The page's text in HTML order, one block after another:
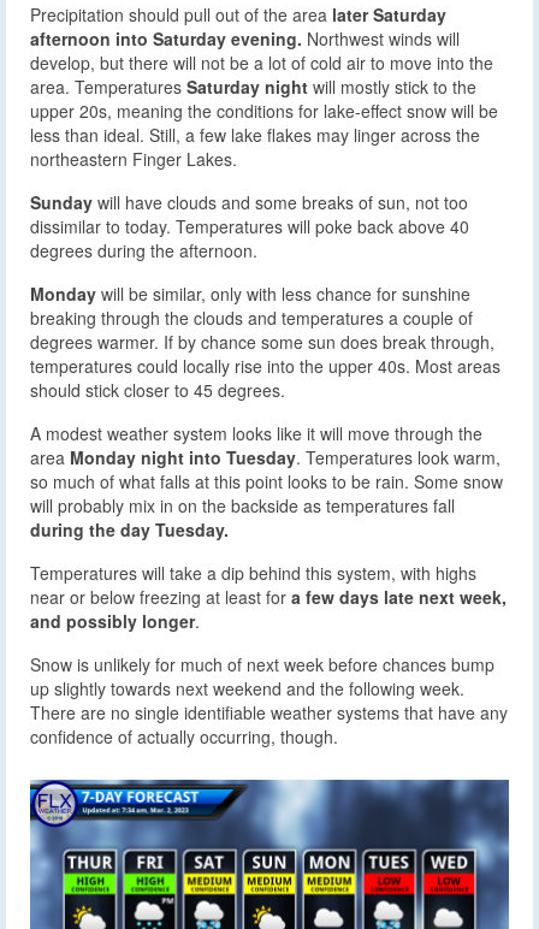
Precipitation should pull out of the area later Saturday
afternoon into Saturday evening. Northwest winds will
develop, but there will not be a lot of cold air to move into the
area. Temperatures Saturday night will mostly stick to the
upper 20s, meaning the conditions for lake-effect snow will be
less than ideal. Still, a few lake flakes may linger across the
northeastern Finger Lakes.
Sunday will have clouds and some breaks of sun, not too
dissimilar to today. Temperatures will poke back above 40
degrees during the afternoon.
Monday will be similar, only with less chance for sunshine
breaking through the clouds and temperatures a couple of
degrees warmer. If by chance some sun does break through,
temperatures could locally rise into the upper 40s. Most areas
should stick closer to 45 degrees.
A modest weather system looks like it will move through the
area Monday night into Tuesday. Temperatures look warm,
so much of what falls at this point looks to be rain. Some snow
will probably mix in on the backside as temperatures fall
during the day Tuesday.
Temperatures will take a dip behind this system, with highs
near or below freezing at least for a few days late next week,
and possibly longer.
Snow is unlikely for much of next week before chances bump
up slightly towards next weekend and the following week.
There are no single identifiable weather systems that have any
confidence of actually occurring, though.